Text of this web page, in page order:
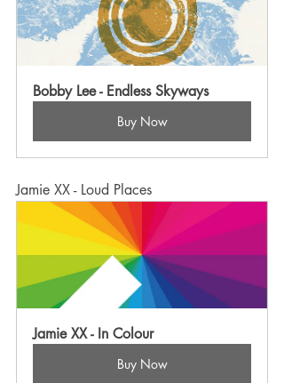
Bobby Lee - Endless Skyways
Buy Now
Jamie XX - Loud Places
Jamie XX - In Colour
Buy Now